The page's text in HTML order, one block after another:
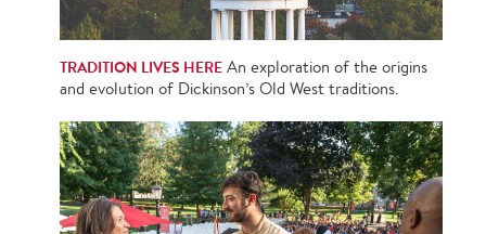
TRADITION LIVES HERE An exploration of the origins
and evolution of Dickinson’s Old West traditions.